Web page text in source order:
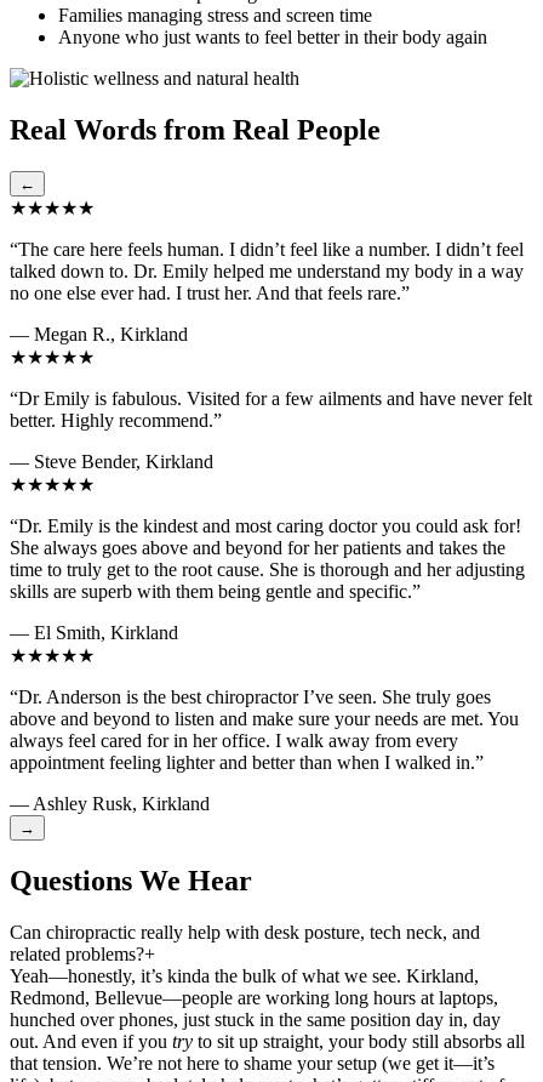
Families managing stress and screen time
Anyone who just wants to feel better in their body again
Real Words from Real People
←
★★★★★
“The care here feels human. I didn’t feel like a number. I didn’t feel
talked down to. Dr. Emily helped me understand my body in a way
no one else ever had. I trust her. And that feels rare.”
— Megan R., Kirkland
★★★★★
“Dr Emily is fabulous. Visited for a few ailments and have never felt
better. Highly recommend.”
— Steve Bender, Kirkland
★★★★★
“Dr. Emily is the kindest and most caring doctor you could ask for!
She always goes above and beyond for her patients and takes the
time to truly get to the root cause. She is thorough and her adjusting
skills are superb with them being gentle and specific.”
— El Smith, Kirkland
★★★★★
“Dr. Anderson is the best chiropractor I’ve seen. She truly goes
above and beyond to listen and make sure your needs are met. You
always feel cared for in her office. I walk away from every
appointment feeling lighter and better than when I walked in.”
— Ashley Rusk, Kirkland
→
Questions We Hear
Can chiropractic really help with desk posture, tech neck, and
related problems?+
Yeah—honestly, it’s kinda the bulk of what we see. Kirkland,
Redmond, Bellevue—people are working long hours at laptops,
hunched over phones, just stuck in the same position day in, day
out. And even if you try to sit up straight, your body still absorbs all
that tension. We’re not here to shame your setup (we get it—it’s